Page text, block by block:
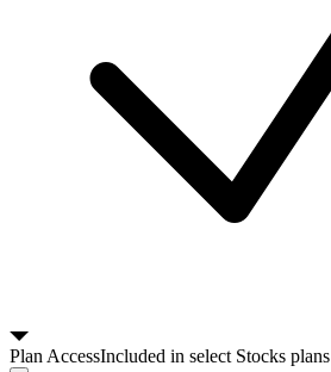
PlanAccessIncluded in select Stocks plans